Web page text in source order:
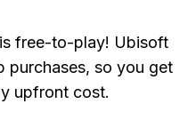
free-to-play! Ubisoft
purchases, so you get
upfront cost.